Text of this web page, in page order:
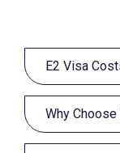
E2 Visa
Why Choose